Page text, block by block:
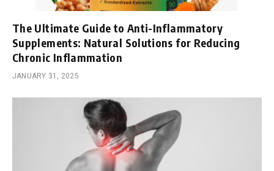
The Ultimate Guide to Anti-Inflammatory
Supplements: Natural Solutions for Reducing
Chronic Inflammation
JANUARY 31, 2025